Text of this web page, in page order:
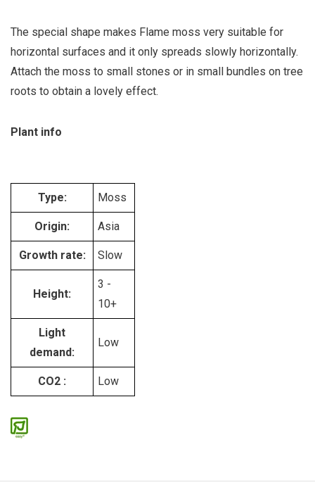
The special shape makes Flame moss very suitable for
horizontal surfaces and it only spreads slowly horizontally.
Attach the moss to small stones or in small bundles on tree
roots to obtain a lovely effect.
Plant info
Type: Moss
Origin: Asia
Growth rate: Slow
Height:
3 -
10+
Light
demand:
Low
CO2 : Low